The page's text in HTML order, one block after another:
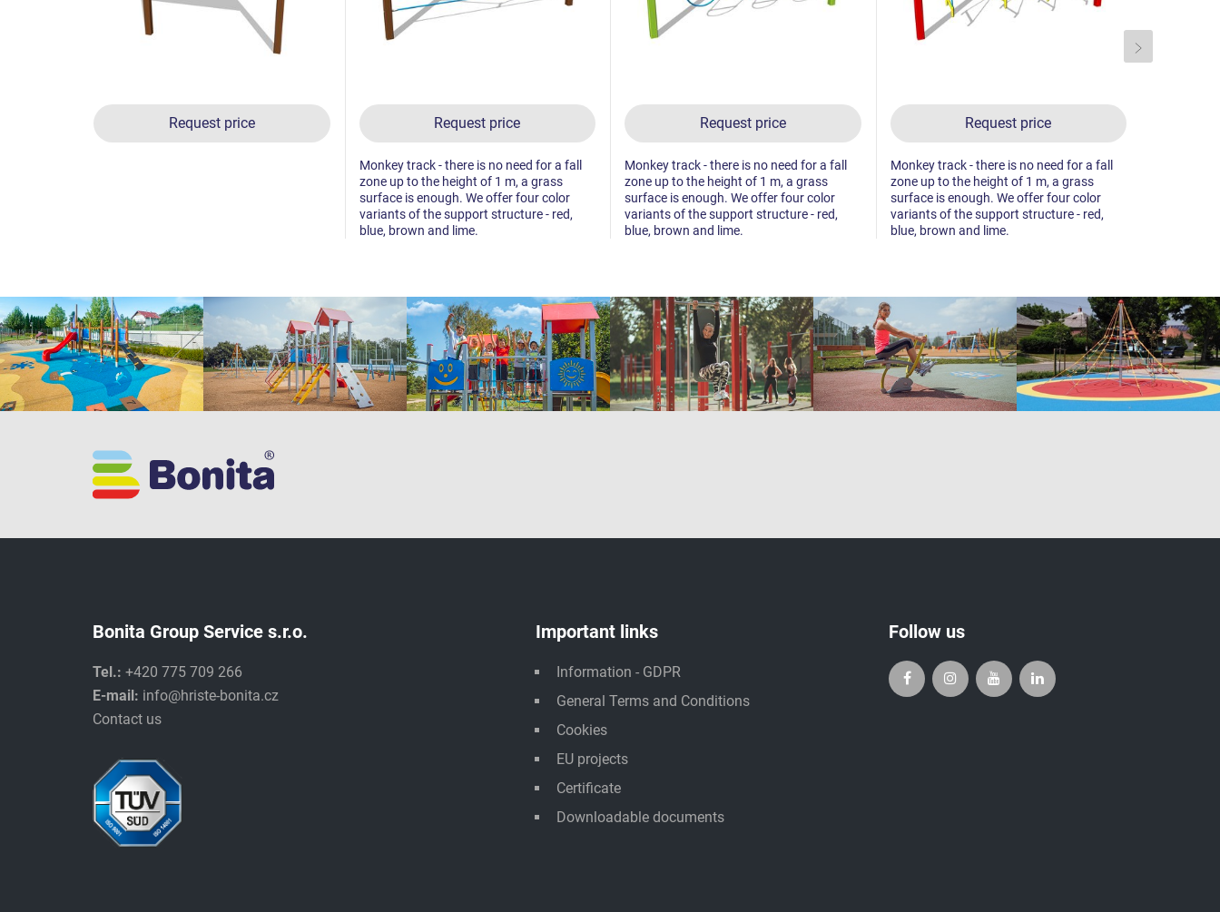
Request price Request price
Monkey track - there is no need for a fall
zone up to the height of 1 m, a grass
surface is enough. We offer four color
variants of the support structure - red,
blue, brown and lime.
Request price
Monkey track - there is no need for a fall
zone up to the height of 1 m, a grass
surface is enough. We offer four color
variants of the support structure - red,
blue, brown and lime.
Request price
Monkey track - there is no need for a fall
zone up to the height of 1 m, a grass
surface is enough. We offer four color
variants of the support structure - red,
blue, brown and lime.
Bonita Group Service s.r.o.
Tel.: +420 775 709 266
E-mail: info@hriste-bonita.cz
Contact us
Important links
Information - GDPR
General Terms and Conditions
Cookies
EU projects
Certificate
Downloadable documents
Follow us